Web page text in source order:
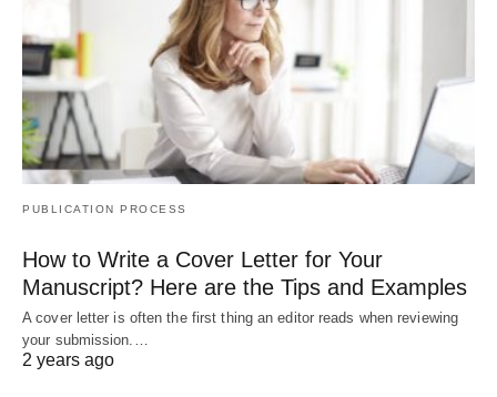
PUBLICATION PROCESS
How to Write a Cover Letter for Your
Manuscript? Here are the Tips and Examples
A cover letter is often the first thing an editor reads when reviewing
your submission.…
2 years ago